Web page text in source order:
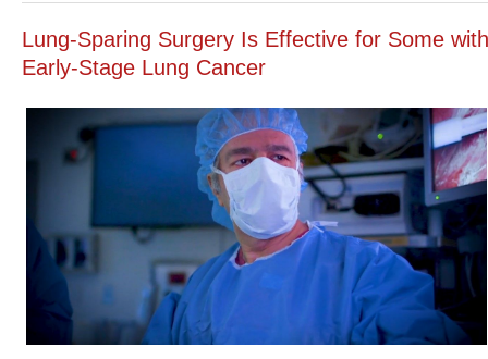
Lung-Sparing Surgery Is Effective for Some with
Early-Stage Lung Cancer